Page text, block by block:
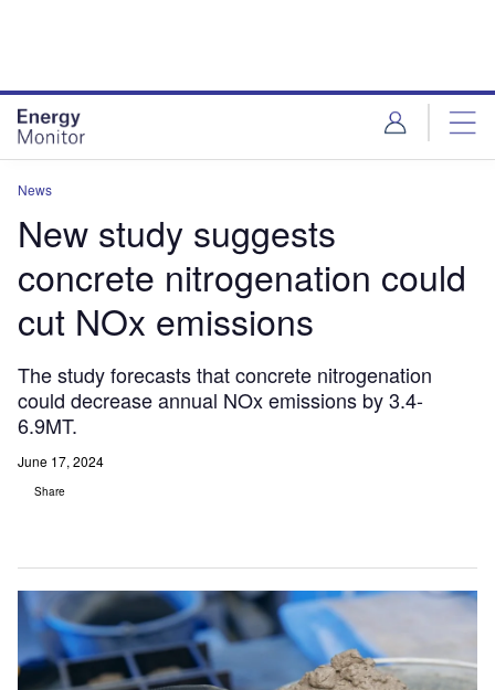
News
New study suggests
concrete nitrogenation could
cut NOx emissions
The study forecasts that concrete nitrogenation
could decrease annual NOx emissions by 3.4-
6.9MT.
June 17, 2024
Share